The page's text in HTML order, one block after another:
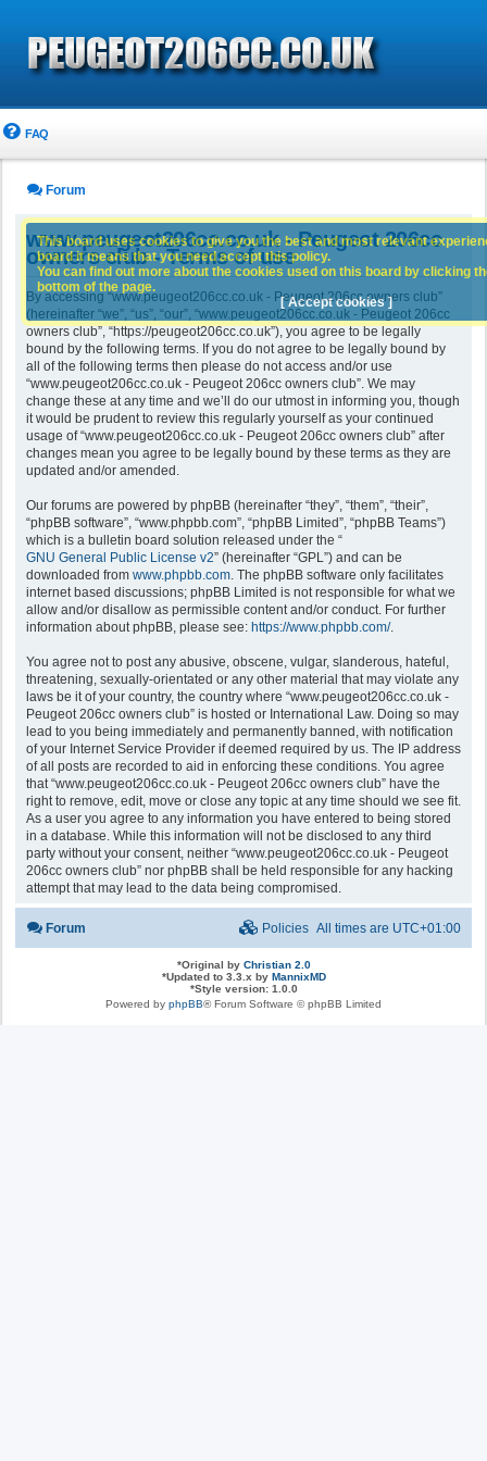
FAQ
Forum
www.peugeot206cc.co.uk - Peugeot 206cc
owners club - Terms of use
By accessing “www.peugeot206cc.co.uk - Peugeot 206cc owners club”
(hereinafter “we”, “us”, “our”, “www.peugeot206cc.co.uk - Peugeot 206cc
owners club”, “https://peugeot206cc.co.uk”), you agree to be legally
bound by the following terms. If you do not agree to be legally bound by
all of the following terms then please do not access and/or use
“www.peugeot206cc.co.uk - Peugeot 206cc owners club”. We may
change these at any time and we’ll do our utmost in informing you, though
it would be prudent to review this regularly yourself as your continued
usage of “www.peugeot206cc.co.uk - Peugeot 206cc owners club” after
changes mean you agree to be legally bound by these terms as they are
updated and/or amended.
Our forums are powered by phpBB (hereinafter “they”, “them”, “their”,
“phpBB software”, “www.phpbb.com”, “phpBB Limited”, “phpBB Teams”)
which is a bulletin board solution released under the “
GNU General Public License v2” (hereinafter “GPL”) and can be
downloaded from www.phpbb.com. The phpBB software only facilitates
internet based discussions; phpBB Limited is not responsible for what we
allow and/or disallow as permissible content and/or conduct. For further
information about phpBB, please see: https://www.phpbb.com/.
You agree not to post any abusive, obscene, vulgar, slanderous, hateful,
threatening, sexually-orientated or any other material that may violate any
laws be it of your country, the country where “www.peugeot206cc.co.uk -
Peugeot 206cc owners club” is hosted or International Law. Doing so may
lead to you being immediately and permanently banned, with notification
of your Internet Service Provider if deemed required by us. The IP address
of all posts are recorded to aid in enforcing these conditions. You agree
that “www.peugeot206cc.co.uk - Peugeot 206cc owners club” have the
right to remove, edit, move or close any topic at any time should we see fit.
As a user you agree to any information you have entered to being stored
in a database. While this information will not be disclosed to any third
party without your consent, neither “www.peugeot206cc.co.uk - Peugeot
206cc owners club” nor phpBB shall be held responsible for any hacking
attempt that may lead to the data being compromised.
This board uses cookies to give you the best and most relevant
board it means that you need accept this policy.
You can find out more about the cookies used on this board by clicking
bottom of the page.
[ Accept cookies ]
Forum All times are UTC+01:00
Policies
*Original by Christian 2.0
*Updated to 3.3.x by MannixMD
*Style version: 1.0.0
Powered by phpBB® Forum Software © phpBB Limited